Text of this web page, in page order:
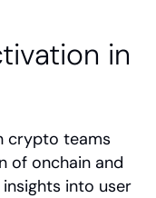
in
crypto teams
of onchain and
into user